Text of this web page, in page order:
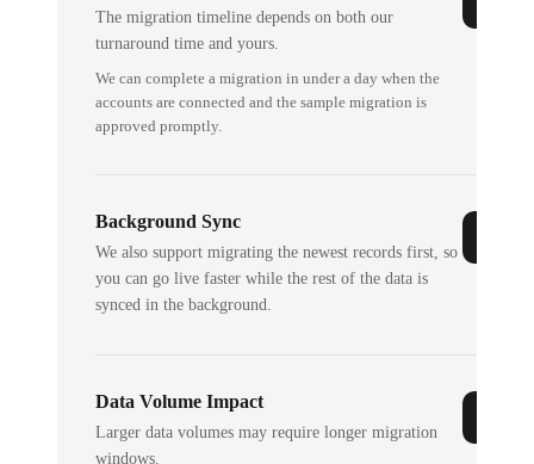
The migration timeline depends on both our
turnaround time and yours.
We can complete a migration in under a day when the
accounts are connected and the sample migration is
approved promptly.
Background Sync
We also support migrating the newest records first, so
you can go live faster while the rest of the data is
synced in the background.
Data Volume Impact
Larger data volumes may require longer migration
windows.